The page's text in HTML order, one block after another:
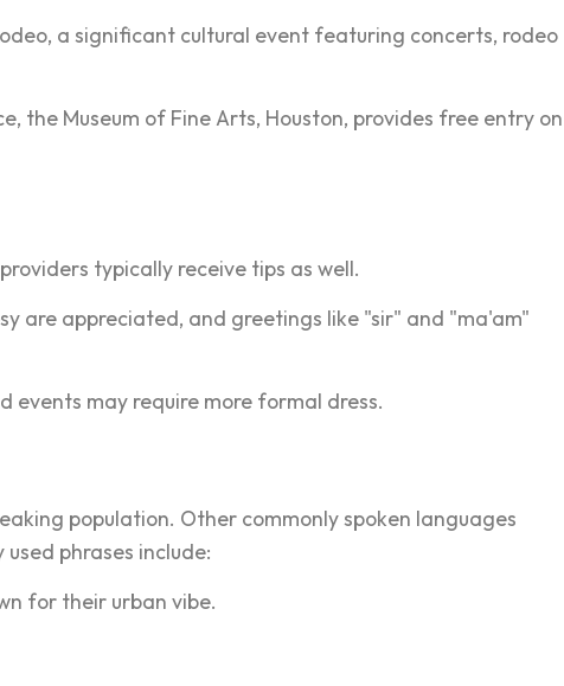
a significant cultural event featuring concerts, rodeo
the Museum of Fine Arts, Houston, provides free entry on
typically receive tips as well.
are appreciated, and greetings like "sir" and "ma'am"
events may require more formal dress.
population. Other commonly spoken languages
phrases include:
for their urban vibe.